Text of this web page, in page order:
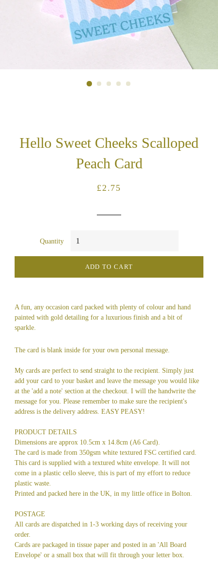
Hello Sweet Cheeks Scalloped
Peach Card
Regular
Sale
£2.75
Quantity
ADD TO CART
A fun, any occasion card packed with plenty of colour and hand
painted with gold detailing for a luxurious finish and a bit of
sparkle.
The card is blank inside for your own personal message.
My cards are perfect to send straight to the recipient. Simply just
add your card to your basket and leave the message you would like
at the 'add a note' section at the checkout. I will the handwrite the
message for you. Please remember to make sure the recipient's
address is the delivery address. EASY PEASY!
PRODUCT DETAILS
Dimensions are approx 10.5cm x 14.8cm (A6 Card).
The card is made from 350gsm white textured FSC certified card.
This card is supplied with a textured white envelope. It will not
come in a plastic cello sleeve, this is part of my effort to reduce
plastic waste.
Printed and packed here in the UK, in my little office in Bolton.
POSTAGE
All cards are dispatched in 1-3 working days of receiving your
order.
Cards are packaged in tissue paper and posted in an 'All Board
Envelope' or a small box that will fit through your letter box.